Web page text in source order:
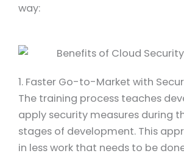
way:
1. Faster Go-to-Market with
The training process teaches
apply security measures during
stages of development. This
in less work that needs to be